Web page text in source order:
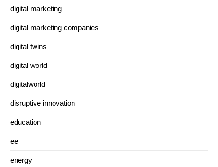
digital marketing
digital marketing companies
digital twins
digital world
digitalworld
disruptive innovation
education
ee
energy